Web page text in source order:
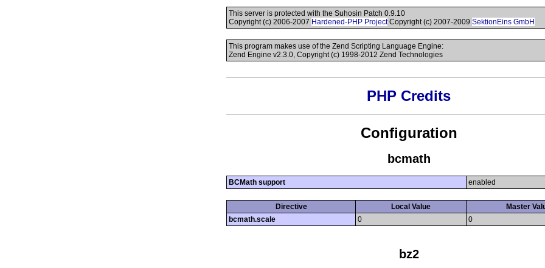
This server is protected with the Suhosin Patch 0.9.10
Copyright (c) 2006-2007 Hardened-PHP ProjectCopyright (c) 2007-2009 SektionEins GmbH
This program makes use of the Zend Scripting Language Engine:
Zend Engine v2.3.0, Copyright (c) 1998-2012 Zend Technologies
PHP Credits
Configuration
bcmath
BCMath support enabled
Directive Local Value
Master
bcmath.scale
0 0
bz2